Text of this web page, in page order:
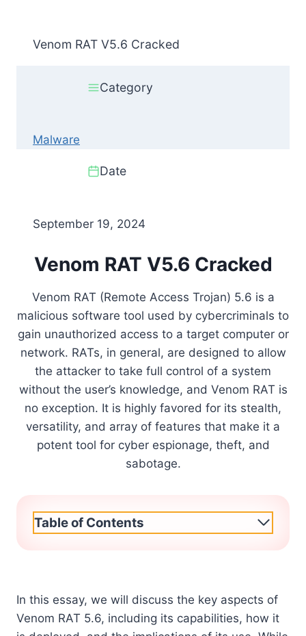
Venom RAT V5.6 Cracked
Category
Malware
Date
September 19, 2024
Venom RAT V5.6 Cracked
Venom RAT (Remote Access Trojan) 5.6 is a
malicious software tool used by cybercriminals to
gain unauthorized access to a target computer or
network. RATs, in general, are designed to allow
the attacker to take full control of a system
without the user’s knowledge, and Venom RAT is
no exception. It is highly favored for its stealth,
versatility, and array of features that make it a
potent tool for cyber espionage, theft, and
sabotage.
Table of Contents
In this essay, we will discuss the key aspects of
Venom RAT 5.6, including its capabilities, how it